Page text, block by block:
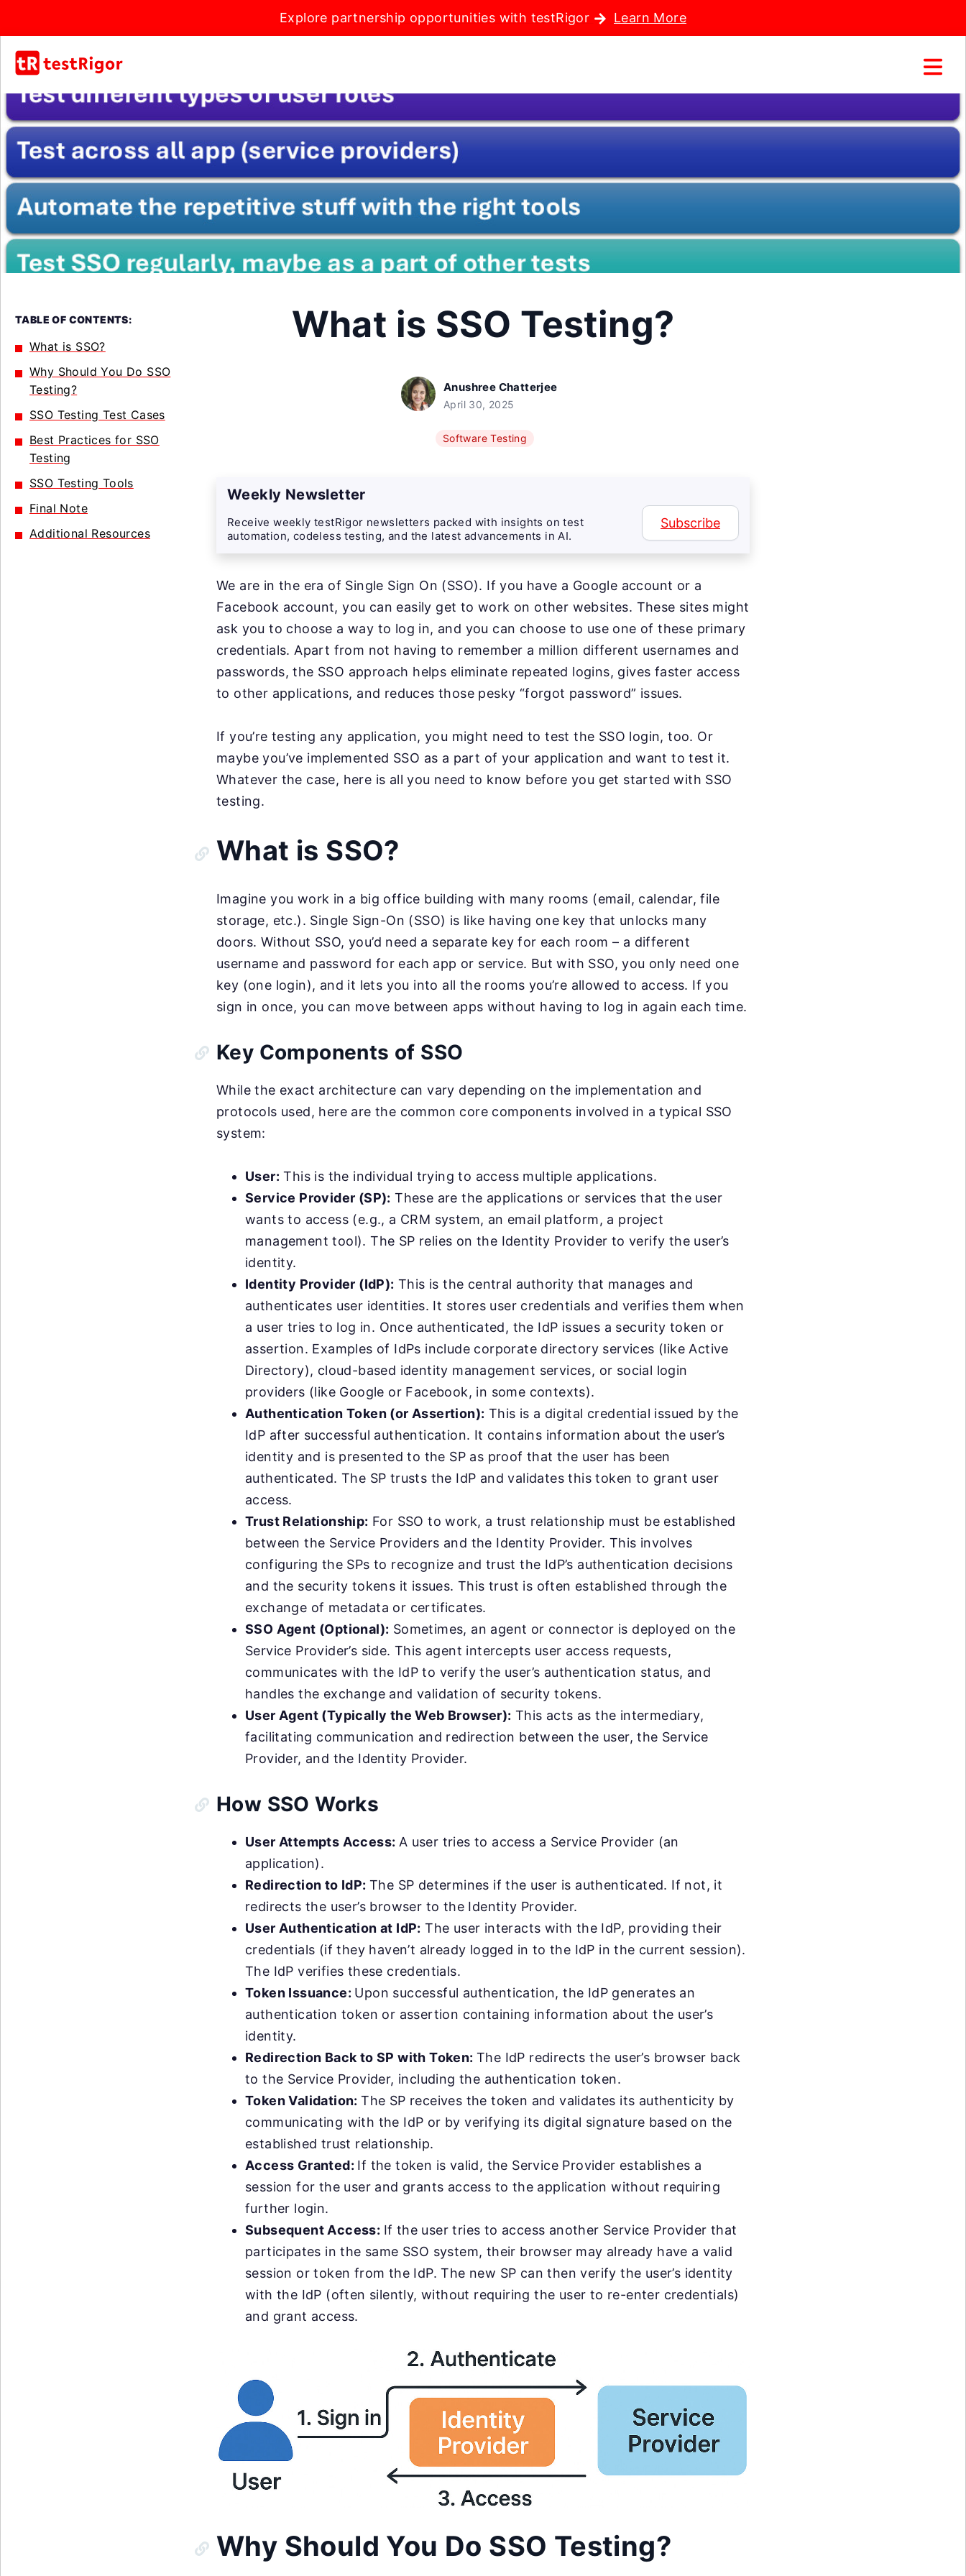
Explore partnership opportunities with testRigor Learn More
TABLE OF CONTENTS:
What is SSO?
Why Should You Do SSO
Testing?
SSO Testing Test Cases
Best Practices for SSO
Testing
SSO Testing Tools
Final Note
Additional Resources
What is SSO Testing?
Anushree Chatterjee
April 30, 2025
Software Testing
Weekly Newsletter
Receive weekly testRigor newsletters packed with insights on test
automation, codeless testing, and the latest advancements in AI.
Subscribe
We are in the era of Single Sign On (SSO). If you have a Google account or a
Facebook account, you can easily get to work on other websites. These sites might
ask you to choose a way to log in, and you can choose to use one of these primary
credentials. Apart from not having to remember a million different usernames and
passwords, the SSO approach helps eliminate repeated logins, gives faster access
to other applications, and reduces those pesky “forgot password” issues.
If you’re testing any application, you might need to test the SSO login, too. Or
maybe you’ve implemented SSO as a part of your application and want to test it.
Whatever the case, here is all you need to know before you get started with SSO
testing.
What is SSO?
Imagine you work in a big office building with many rooms (email, calendar, file
storage, etc.). Single Sign-On (SSO) is like having one key that unlocks many
doors. Without SSO, you’d need a separate key for each room – a different
username and password for each app or service. But with SSO, you only need one
key (one login), and it lets you into all the rooms you’re allowed to access. If you
sign in once, you can move between apps without having to log in again each time.
Key Components of SSO
While the exact architecture can vary depending on the implementation and
protocols used, here are the common core components involved in a typical SSO
system:
User: This is the individual trying to access multiple applications.
Service Provider (SP): These are the applications or services that the user
wants to access (e.g., a CRM system, an email platform, a project
management tool). The SP relies on the Identity Provider to verify the user’s
identity.
Identity Provider (IdP): This is the central authority that manages and
authenticates user identities. It stores user credentials and verifies them when
a user tries to log in. Once authenticated, the IdP issues a security token or
assertion. Examples of IdPs include corporate directory services (like Active
Directory), cloud-based identity management services, or social login
providers (like Google or Facebook, in some contexts).
Authentication Token (or Assertion): This is a digital credential issued by the
IdP after successful authentication. It contains information about the user’s
identity and is presented to the SP as proof that the user has been
authenticated. The SP trusts the IdP and validates this token to grant user
access.
Trust Relationship: For SSO to work, a trust relationship must be established
between the Service Providers and the Identity Provider. This involves
configuring the SPs to recognize and trust the IdP’s authentication decisions
and the security tokens it issues. This trust is often established through the
exchange of metadata or certificates.
SSO Agent (Optional): Sometimes, an agent or connector is deployed on the
Service Provider’s side. This agent intercepts user access requests,
communicates with the IdP to verify the user’s authentication status, and
handles the exchange and validation of security tokens.
User Agent (Typically the Web Browser): This acts as the intermediary,
facilitating communication and redirection between the user, the Service
Provider, and the Identity Provider.
How SSO Works
User Attempts Access: A user tries to access a Service Provider (an
application).
Redirection to IdP: The SP determines if the user is authenticated. If not, it
redirects the user’s browser to the Identity Provider.
User Authentication at IdP: The user interacts with the IdP, providing their
credentials (if they haven’t already logged in to the IdP in the current session).
The IdP verifies these credentials.
Token Issuance: Upon successful authentication, the IdP generates an
authentication token or assertion containing information about the user’s
identity.
Redirection Back to SP with Token: The IdP redirects the user’s browser back
to the Service Provider, including the authentication token.
Token Validation:The SP receives the token and validates its authenticity by
communicating with the IdP or by verifying its digital signature based on the
established trust relationship.
Access Granted: If the token is valid, the Service Provider establishes a
session for the user and grants access to the application without requiring
further login.
Subsequent Access: If the user tries to access another Service Provider that
participates in the same SSO system, their browser may already have a valid
session or token from the IdP. The new SP can then verify the user’s identity
with the IdP (often silently, without requiring the user to re-enter credentials)
and grant access.
Why Should You Do SSO Testing?